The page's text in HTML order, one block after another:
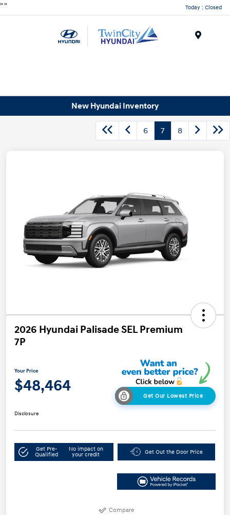
" " Today : Closed
New Hyundai Inventory
6 7 8
2026 Hyundai Palisade SEL Premium
7P
Your Price
$48,464
Get Our Lowest Price
Disclosure
Get Pre-
Qualified
No impact on
your credit
Get Out the Door Price
Compare